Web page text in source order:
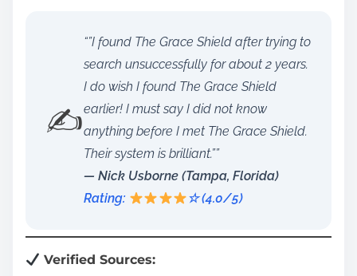
✍️
“”I found The Grace Shield after trying to
search unsuccessfully for about 2 years.
I do wish I found The Grace Shield
earlier! I must say I did not know
anything before I met The Grace Shield.
Their system is brilliant.””
— Nick Usborne (Tampa, Florida)
Rating:
☆ (4.0/5)
Verified Sources: